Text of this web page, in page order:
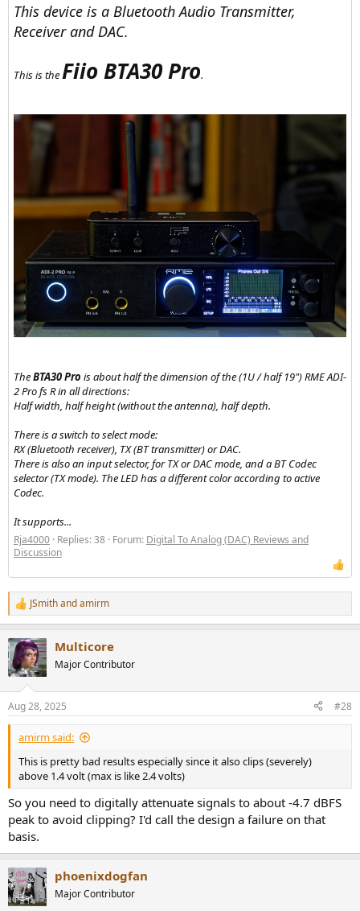
This device is a Bluetooth Audio Transmitter,
Receiver and DAC.
This is theFiio BTA30 Pro.
TheBTA30 Pro is about half the dimension of the (1U / half 19") RME ADI-
2 Pro fs R in all directions:
Half width, half height (without the antenna), half depth.
There is a switch to select mode:
RX (Bluetooth receiver), TX (BT transmitter) or DAC.
There is also an input selector, for TX or DAC mode, and a BT Codec
selector (TX mode). The LED has a different color according to active
Codec.
It supports...
Rja4000 Replies: 38 Forum: Digital To Analog (DAC) Reviews and
Discussion
R
e
c
t
i
s
:
JSmithandamirm
Multicore
Major Contributor
Aug 28, 2025 #28
amirm said:
This is pretty bad results especially since it also clips (severely)
above 1.4 volt (max is like 2.4 volts)
So you need to digitally attenuate signals to about -4.7 dBFS
peak to avoid clipping? I'd call the design a failure on that
basis.
phoenixdogfan
Major Contributor